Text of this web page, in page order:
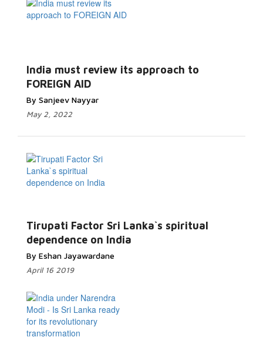
India must review its approach to
FOREIGN AID
By Sanjeev Nayyar
May 2, 2022
Tirupati Factor Sri Lanka`s spiritual
dependence on India
By Eshan Jayawardane
April 16 2019